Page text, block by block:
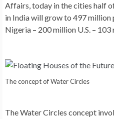
Affairs, today in the cities half
in India will grow to 497 million
Nigeria – 200 million U.S. – 103
The concept of Water Circles
The Water Circles concept